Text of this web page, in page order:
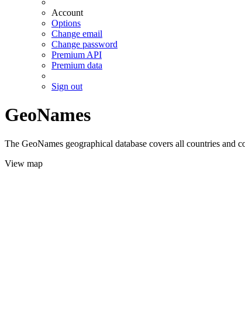
Account
Options
Change email
Change password
Premium API
Premium data
Sign out
GeoNames
The GeoNames geographical database covers all countries and
View map